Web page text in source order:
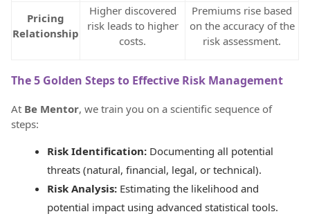
Pricing
Relationship
Higher discovered
risk leads to higher
costs.
Premiums rise based
on the accuracy of the
risk assessment.
The 5 Golden Steps to Effective Risk Management
At Be Mentor, we train you on a scientific sequence of
steps:
Risk Identification: Documenting all potential
threats (natural, financial, legal, or technical).
Risk Analysis: Estimating the likelihood and
potential impact using advanced statistical tools.